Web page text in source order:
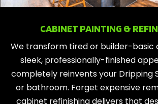
CABINET PAINTING &
We transform tired or builder-basic
sleek, professionally-finished
completely reinvents your Dripping
or bathroom. Forget expensive
cabinet refinishing delivers that